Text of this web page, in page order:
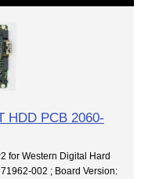
HDD PCB 2060-
for Western Digital Hard
002 ; Board Version: